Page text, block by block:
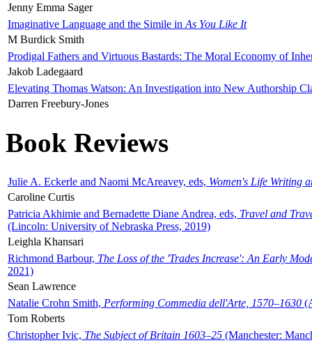
Jenny Emma Sager
Imaginative Language and the Simile in As You Like It
M Burdick Smith
Prodigal Fathers and Virtuous Bastards: The Moral Economy of
Jakob Ladegaard
Elevating Thomas Watson: An Investigation into New Authorship
Darren Freebury-Jones
Book Reviews
Julie A. Eckerle and Naomi McAreavey, eds, Women's Life Writing
Caroline Curtis
Patricia Akhimie and Bernadette Diane Andrea, eds, Travel and
(Lincoln: University of Nebraska Press, 2019)
Leighla Khansari
Richmond Barbour, The Loss of the 'Trades Increase': An Early
2021)
Sean Lawrence
Natalie Crohn Smith, Performing Commedia dell'Arte, 1570–1630
Tom Roberts
Christopher Ivic, The Subject of Britain 1603–25 (Manchester: